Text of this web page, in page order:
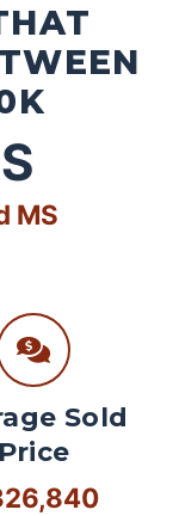
MS
Sold
Price